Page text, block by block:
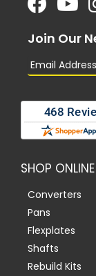
Join Our
SHOP ONLINE
Converters
Pans
Flexplates
Shafts
Rebuild Kits